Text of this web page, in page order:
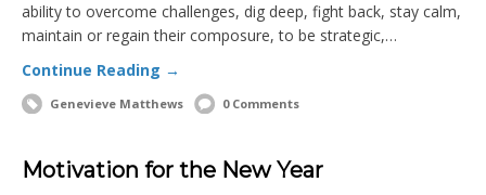
ability to overcome challenges, dig deep, fight back, stay calm,
maintain or regain their composure, to be strategic,…
Continue Reading →
Genevieve Matthews 0 Comments
Motivation for the New Year